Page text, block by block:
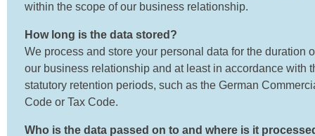
within the scope of our business relationship.
How long is the data stored?
We process and store your personal data for the duration
our business relationship and at least in accordance with
statutory retention periods, such as the German
Code or Tax Code.
Who is the data passed on to and where is it